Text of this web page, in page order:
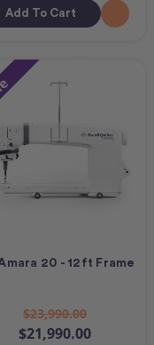
Add To Cart
20 - 12ft Frame
$23,990.00
$21,990.00